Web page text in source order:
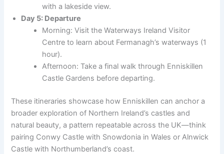
with a lakeside view.
Day 5: Departure
Morning: Visit the Waterways Ireland Visitor
Centre to learn about Fermanagh’s waterways (1
hour).
Afternoon: Take a final walk through Enniskillen
Castle Gardens before departing.
These itineraries showcase how Enniskillen can anchor a
broader exploration of Northern Ireland’s castles and
natural beauty, a pattern repeatable across the UK—think
pairing Conwy Castle with Snowdonia in Wales or Alnwick
Castle with Northumberland’s coast.